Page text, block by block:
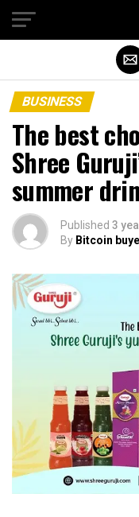
BUSINESS
The best
Shree
summer
Published 3
By Bitcoin